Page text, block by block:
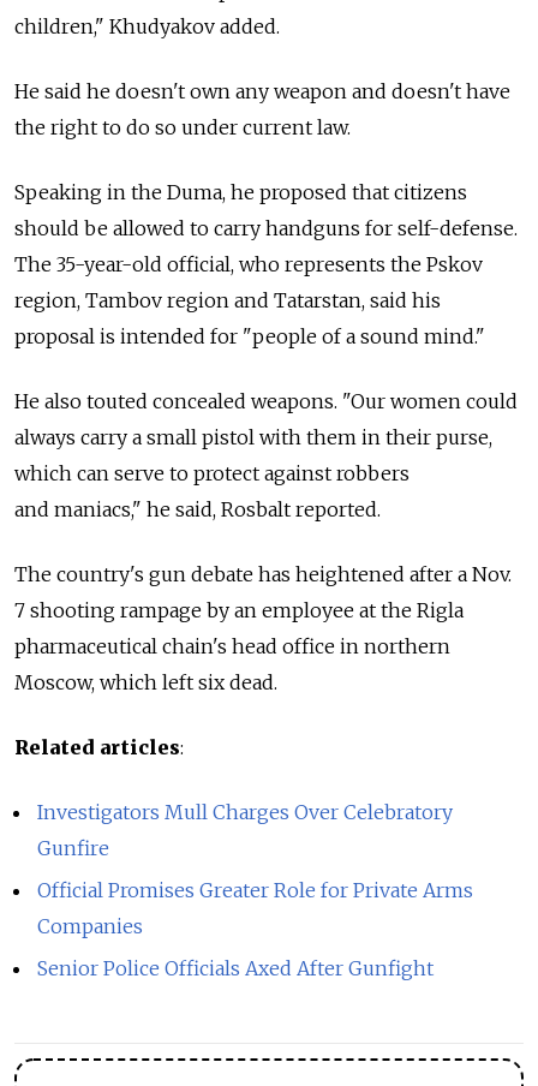
children," Khudyakov added.
He said he doesn't own any weapon and doesn't have
the right to do so under current law.
Speaking in the Duma, he proposed that citizens
should be allowed to carry handguns for self-defense.
The 35-year-old official, who represents the Pskov
region, Tambov region and Tatarstan, said his
proposal is intended for "people of a sound mind."
He also touted concealed weapons. "Our women could
always carry a small pistol with them in their purse,
which can serve to protect against robbers
and maniacs," he said, Rosbalt reported.
The country's gun debate has heightened after a Nov.
7 shooting rampage by an employee at the Rigla
pharmaceutical chain's head office in northern
Moscow, which left six dead.
Related articles:
Investigators Mull Charges Over Celebratory
Gunfire
Official Promises Greater Role for Private Arms
Companies
Senior Police Officials Axed After Gunfight